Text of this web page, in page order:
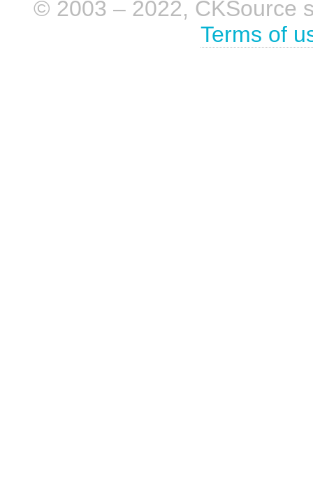
© 2003 – 2022, CKSource
Terms of